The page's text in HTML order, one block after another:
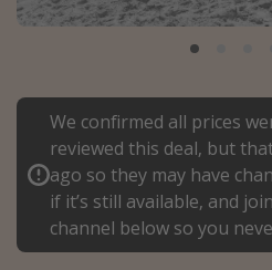
Portugal
Italy
Thailand
Egypt
Turkey
We confirmed all prices
reviewed this deal, but
ago so they may have
if it’s still available, and
channel below so you